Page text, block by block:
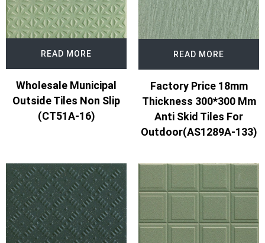
READ MORE
Wholesale Municipal
Outside Tiles Non Slip
(CT51A-16)
READ MORE
Factory Price 18mm
Thickness 300*300 Mm
Anti Skid Tiles For
Outdoor(AS1289A-133)